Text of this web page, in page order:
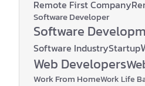
Remote First Company
Software Developer
Software
Software IndustryStartup
Web Developers
Work From HomeWork Life